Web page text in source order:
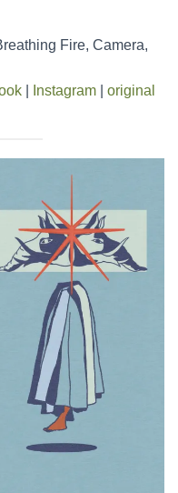
Fire, Camera,
Instagram
original